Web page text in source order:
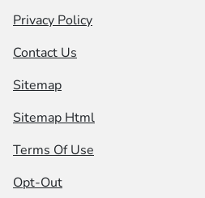
Privacy Policy
Contact Us
Sitemap
Sitemap Html
Terms Of Use
Opt-Out